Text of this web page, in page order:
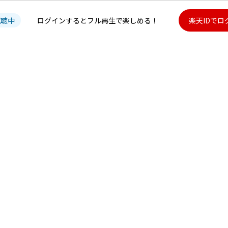
中 ログインするとフル再生で楽しめる！ 楽天IDでロ